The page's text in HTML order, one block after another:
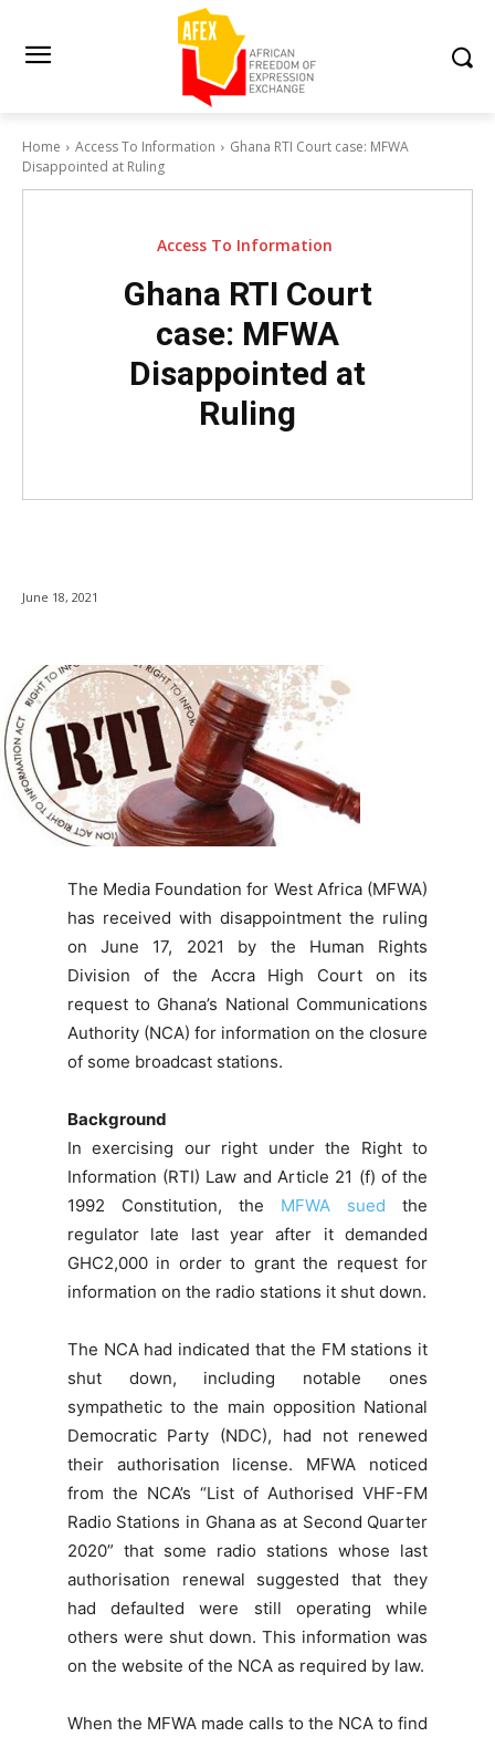
Home Access To Information
Ghana RTI Court case: MFWA
Disappointed at Ruling
Access To Information
Ghana RTI Court
case: MFWA
Disappointed at
Ruling
June 18, 2021
The Media Foundation for West Africa (MFWA)
has received with disappointment the ruling
on June 17, 2021 by the Human Rights
Division of the Accra High Court on its
request to Ghana’s National Communications
Authority (NCA) for information on the closure
of some broadcast stations.
Background
In exercising our right under the Right to
Information (RTI) Law and Article 21 (f) of the
1992 Constitution, the MFWA sued the
regulator late last year after it demanded
GHC2,000 in order to grant the request for
information on the radio stations it shut down.
The NCA had indicated that the FM stations it
shut down, including notable ones
sympathetic to the main opposition National
Democratic Party (NDC), had not renewed
their authorisation license. MFWA noticed
from the NCA’s “List of Authorised VHF-FM
Radio Stations in Ghana as at Second Quarter
2020” that some radio stations whose last
authorisation renewal suggested that they
had defaulted were still operating while
others were shut down. This information was
on the website of the NCA as required by law.
When the MFWA made calls to the NCA to find